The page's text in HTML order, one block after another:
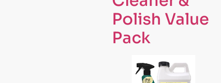
Polish Value
Pack